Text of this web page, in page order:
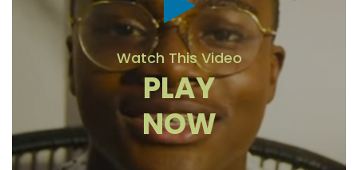
Watch This Video
PLAY
NOW